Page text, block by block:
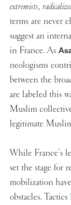
extremists,
terms are never
suggest an
in France. As
neologisms
between the
are labeled this
Muslim
legitimate
While France’s
set the stage for
mobilization
obstacles. Tactics